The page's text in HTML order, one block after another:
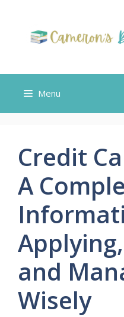
content
Menu
Credit
A
and
Wisely